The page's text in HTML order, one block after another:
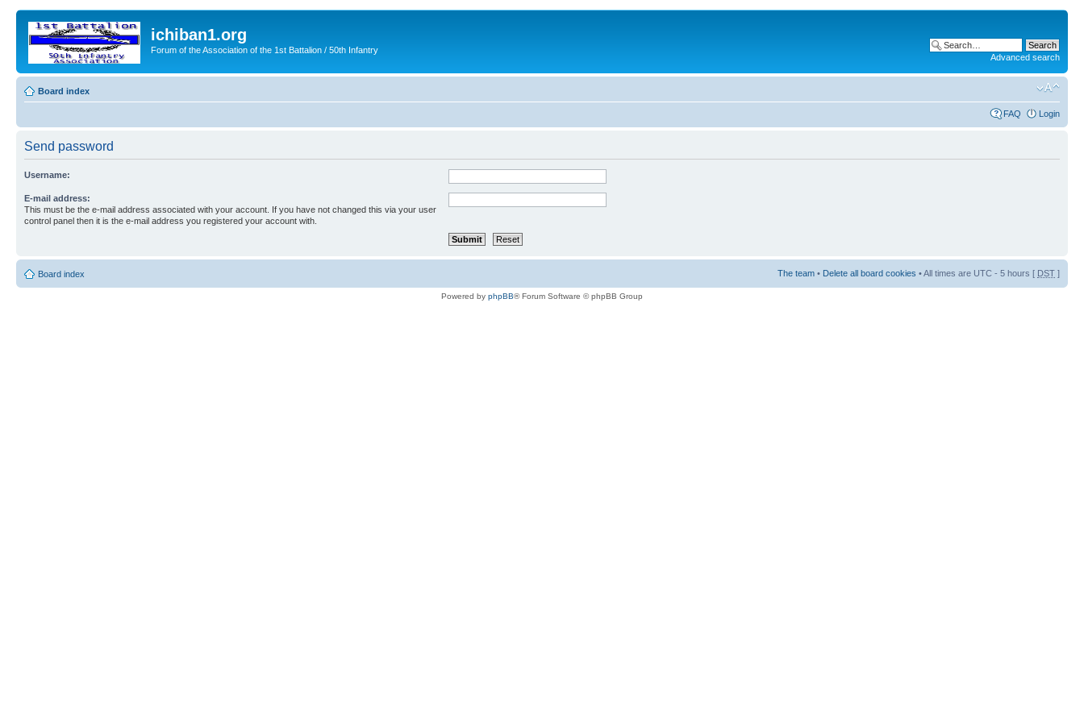
ichiban1.org
Forum of the Association of the 1st Battalion / 50th Infantry
Advanced search
Board index
FAQ Login
Send password
Username:
E-mail address:
This must be the e-mail address associated with your account. If you have not changed this via your user
control panel then it is the e-mail address you registered your account with.
Board index The team • Delete all board cookies • All times are UTC - 5 hours [ DST ]
Powered by phpBB® Forum Software © phpBB Group